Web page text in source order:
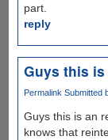
part.
reply
Guys this
PermalinkSubmitted
Guys this is an
knows that